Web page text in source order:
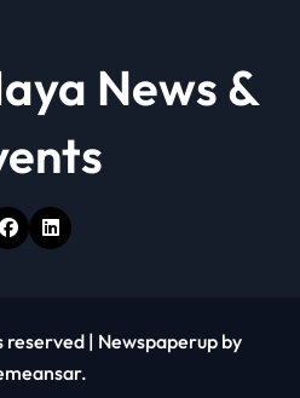
News &
reserved | Newspaperup by
.